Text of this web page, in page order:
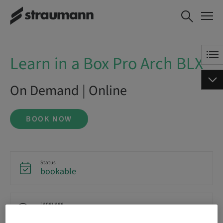
Learn in a Box Pro Arch BLX BOOK NOW
Learn in a Box Pro Arch BLX
On Demand | Online
BOOK NOW
Status
bookable
Language